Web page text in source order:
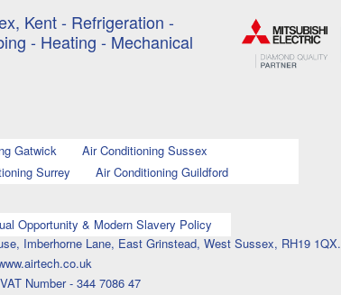
Kent - Refrigeration -
- Heating - Mechanical
Gatwick
Air Conditioning Sussex
Surrey
Air Conditioning Guildford
Opportunity & Modern Slavery Policy
Imberhorne Lane, East Grinstead, West Sussex, RH19 1QX.
Number - 344 7086 47